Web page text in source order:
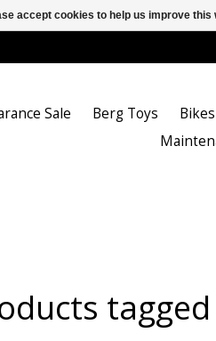
Sale Berg Toys Bikes
accept cookies to help us improve this